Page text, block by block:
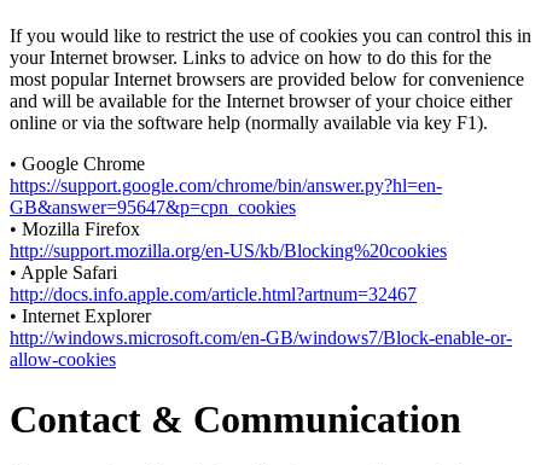
If you would like to restrict the use of cookies you can control this in
your Internet browser. Links to advice on how to do this for the
most popular Internet browsers are provided below for convenience
and will be available for the Internet browser of your choice either
online or via the software help (normally available via key F1).
• Google Chrome
https://support.google.com/chrome/bin/answer.py?hl=en-
GB&answer=95647&p=cpn_cookies
• Mozilla Firefox
http://support.mozilla.org/en-US/kb/Blocking%20cookies
• Apple Safari
http://docs.info.apple.com/article.html?artnum=32467
• Internet Explorer
http://windows.microsoft.com/en-GB/windows7/Block-enable-or-
allow-cookies
Contact & Communication